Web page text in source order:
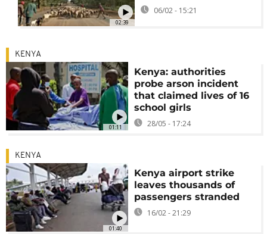
02:39
06/02 - 15:21
01:11
KENYA
Kenya: authorities
probe arson incident
that claimed lives of 16
school girls
28/05 - 17:24
01:40
KENYA
Kenya airport strike
leaves thousands of
passengers stranded
16/02 - 21:29